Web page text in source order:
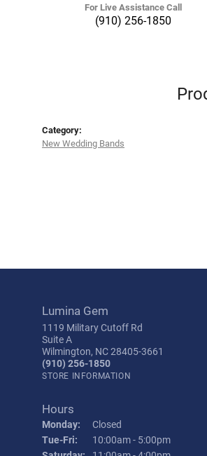
For Live Assistance Call
(910) 256-1850
Category:
New Wedding Bands
Lumina Gem
1119 Military Cutoff Rd
Suite A
Wilmington, NC 28405-3661
(910) 256-1850
STORE INFORMATION
Hours
Monday:
Closed
Tue-Fri: Tuesday - Friday:
10:00am - 5:00pm